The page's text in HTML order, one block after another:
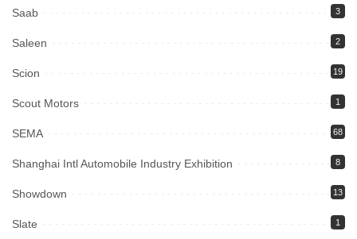
Saab 3
Saleen 2
Scion 19
Scout Motors 1
SEMA 68
Shanghai Intl Automobile Industry Exhibition 8
Showdown 13
Slate 1